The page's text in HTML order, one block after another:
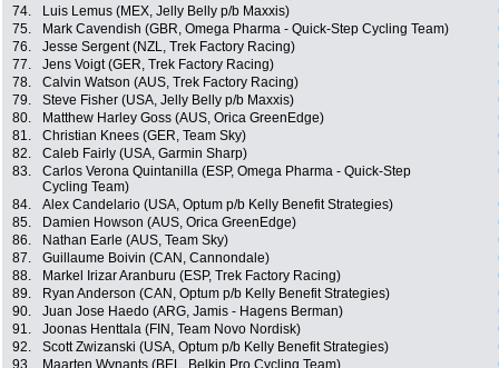
74.
Luis Lemus (MEX, Jelly Belly p/b Maxxis)
75.
Mark Cavendish (GBR, Omega Pharma - Quick-Step Cycling Team)
76.
Jesse Sergent (NZL, Trek Factory Racing)
77.
Jens Voigt (GER, Trek Factory Racing)
78.
Calvin Watson (AUS, Trek Factory Racing)
79.
Steve Fisher (USA, Jelly Belly p/b Maxxis)
80.
Matthew Harley Goss (AUS, Orica GreenEdge)
81.
Christian Knees (GER, Team Sky)
82.
Caleb Fairly (USA, Garmin Sharp)
83.
Carlos Verona Quintanilla (ESP, Omega Pharma - Quick-Step
Cycling Team)
84. Alex Candelario (USA, Optum p/b Kelly Benefit Strategies)
85.
Damien Howson (AUS, Orica GreenEdge)
86.
Nathan Earle (AUS, Team Sky)
87.
Guillaume Boivin (CAN, Cannondale)
88.
Markel Irizar Aranburu (ESP, Trek Factory Racing)
89.
Ryan Anderson (CAN, Optum p/b Kelly Benefit Strategies)
90.
Juan Jose Haedo (ARG, Jamis - Hagens Berman)
91.
Joonas Henttala (FIN, Team Novo Nordisk)
92.
Scott Zwizanski (USA, Optum p/b Kelly Benefit Strategies)